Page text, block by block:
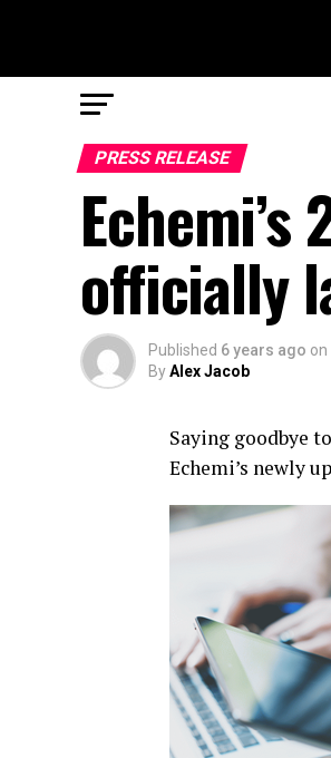
PRESS RELEASE
officially
Published 6 years ago on
ByAlex Jacob
Saying goodbye
Echemi’s newly